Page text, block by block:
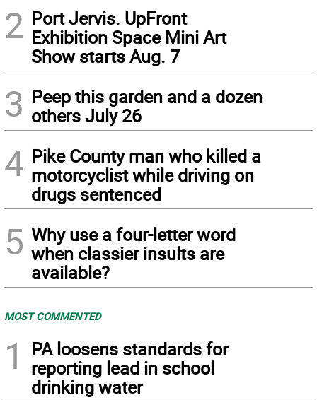
2 Port Jervis. UpFront
Exhibition Space Mini Art
Show starts Aug. 7
3 Peep this garden and a dozen
others July 26
4 Pike County man who killed a
motorcyclist while driving on
drugs sentenced
5 Why use a four-letter word
when classier insults are
available?
MOST COMMENTED
1
PA loosens standards for
reporting lead in school
drinking water